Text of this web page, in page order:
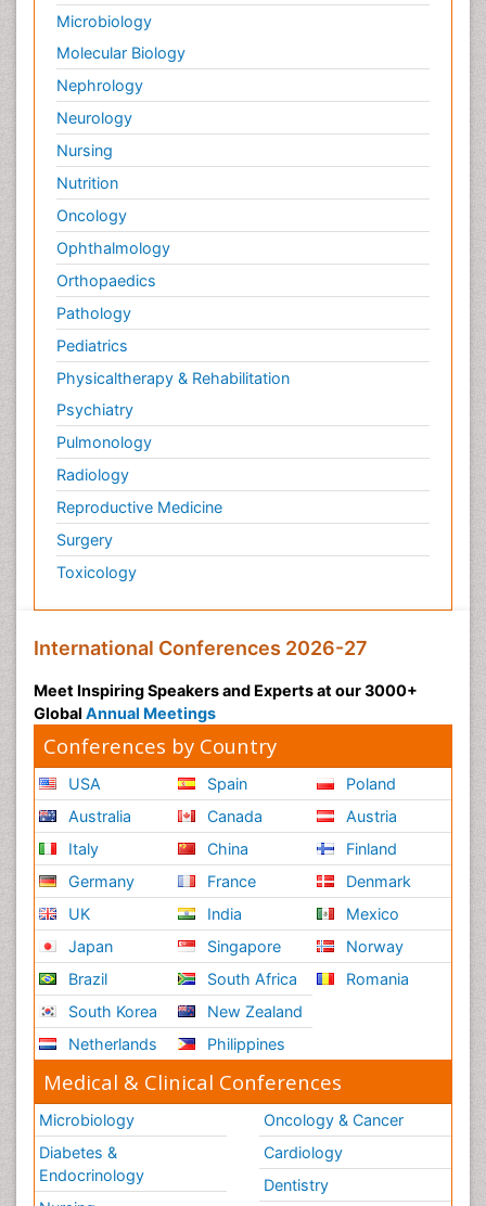
Microbiology
Molecular Biology
Nephrology
Neurology
Nursing
Nutrition
Oncology
Ophthalmology
Orthopaedics
Pathology
Pediatrics
Physicaltherapy & Rehabilitation
Psychiatry
Pulmonology
Radiology
Reproductive Medicine
Surgery
Toxicology
International Conferences 2026-27
Meet Inspiring Speakers and Experts at our 3000+
Global Annual Meetings
Conferences by Country
USA
Australia
Italy
Germany
UK
Japan
Brazil
South Korea
Netherlands
Spain
Canada
China
France
India
Singapore
South Africa
New Zealand
Philippines
Poland
Austria
Finland
Denmark
Mexico
Norway
Romania
Medical & Clinical Conferences
Microbiology
Diabetes &
Endocrinology
Oncology & Cancer
Cardiology
Dentistry